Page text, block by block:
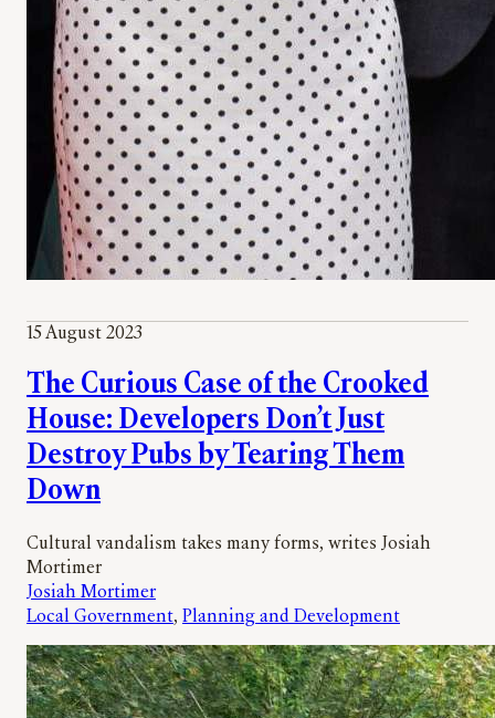
15 August 2023
The Curious Case of the Crooked
House: Developers Don’t Just
Destroy Pubs by Tearing Them
Down
Cultural vandalism takes many forms, writes Josiah
Mortimer
Josiah Mortimer
Local Government, Planning and Development